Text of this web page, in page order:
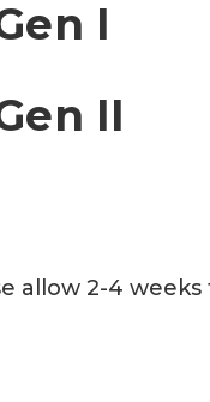
I
II
allow 2-4